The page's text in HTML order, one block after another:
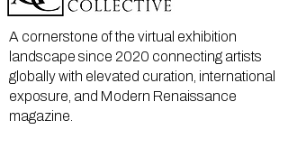
A cornerstone of the virtual exhibition
landscape since 2020 connecting artists
globally with elevated curation, international
exposure, and Modern Renaissance
magazine.